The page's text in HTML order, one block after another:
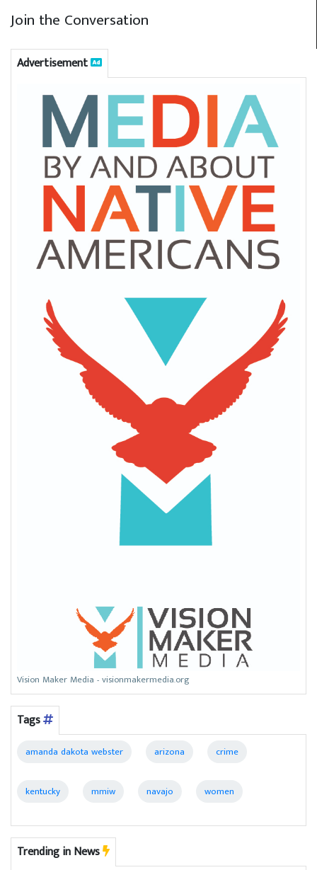
Join the Conversation
Advertisement
Vision Maker Media - visionmakermedia.org
Tags
amanda dakota webster arizona crime
kentucky mmiw navajo women
Trending in News